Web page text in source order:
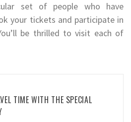
set of people who have
your tickets and participate in
be thrilled to visit each of
TIME WITH THE SPECIAL